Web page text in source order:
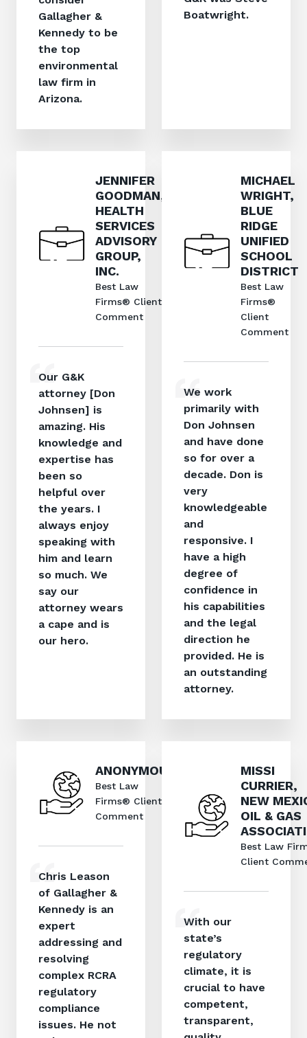
Gallagher &
Kennedy to be
the top
environmental
law firm in
Arizona.
Boatwright.
JENNIFER
GOODMAN,
HEALTH
SERVICES
ADVISORY
GROUP,
INC.
Best Law
Firms® Client
Comment
Our G&K
attorney [Don
Johnsen] is
amazing. His
knowledge and
expertise has
been so
helpful over
the years. I
always enjoy
speaking with
him and learn
so much. We
say our
attorney wears
a cape and is
our hero.
MICHAEL
WRIGHT,
BLUE
RIDGE
UNIFIED
SCHOOL
DISTRICT
Best Law
Firms®
Client
Comment
We work
primarily with
Don Johnsen
and have done
so for over a
decade. Don is
very
knowledgeable
and
responsive. I
have a high
degree of
confidence in
his capabilities
and the legal
direction he
provided. He is
an outstanding
attorney.
ANONYMOUS
Best Law
Firms® Client
Comment
Chris Leason
of Gallagher &
Kennedy is an
expert
addressing and
resolving
complex RCRA
regulatory
compliance
issues. He not
MISSI
CURRIER,
NEW
OIL & GAS
Best Law
Client
With our
state’s
regulatory
climate, it is
crucial to have
competent,
transparent,